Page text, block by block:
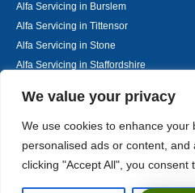
We value your privacy
We use cookies to enhance your
personalised ads or content, and
clicking "Accept All", you consent
Alfa Servicing in Burslem
Alfa Servicing in Tittensor
Alfa Servicing in Stone
Alfa Servicing in Staffordshire